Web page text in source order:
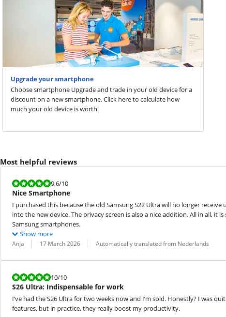
Upgrade your smartphone
Choose smartphone Upgrade and trade in your old device for a
discount on a new smartphone. Click here to calculate how
much your old device is worth.
Most helpful reviews
Review is 9,6 out of 10.
9,6/10
Nice Smartphone
I purchased this because the old Samsung S22 Ultra will no longer
into the new device. The privacy screen is also a nice addition. All in all, it
Samsung smartphones.
Show more
Review by:
Anja
Date: 17 March 2026
Translation: Automatically translated from Nederlands
Review is 10 out of 10.
10/10
S26 Ultra: Indispensable for work
I’ve had the S26 Ultra for two weeks now and I’m sold. Honestly? I was
features, but in practice, they really boost my productivity.